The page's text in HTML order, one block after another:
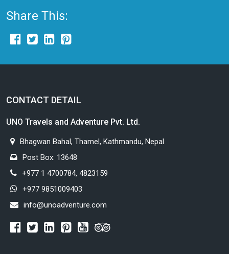
Share This:
CONTACT DETAIL
UNO Travels and Adventure Pvt. Ltd.
Bhagwan Bahal, Thamel, Kathmandu, Nepal
Post Box: 13648
+977 1 4700784, 4823159
+977 9851009403
info@unoadventure.com